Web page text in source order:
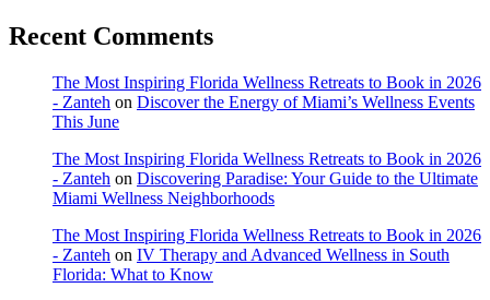
Recent Comments
The Most Inspiring Florida Wellness Retreats to Book in 2026
- Zanteh on Discover the Energy of Miami’s Wellness Events
This June
The Most Inspiring Florida Wellness Retreats to Book in 2026
- Zanteh on Discovering Paradise: Your Guide to the Ultimate
Miami Wellness Neighborhoods
The Most Inspiring Florida Wellness Retreats to Book in 2026
- Zanteh on IV Therapy and Advanced Wellness in South
Florida: What to Know